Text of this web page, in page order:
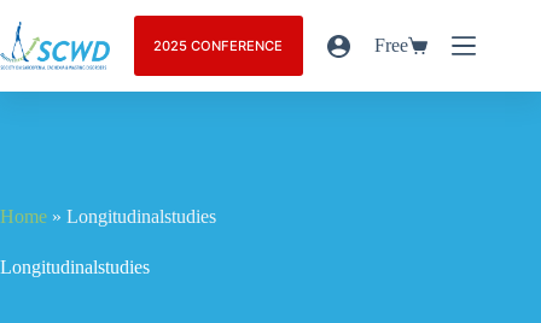
2025 CONFERENCE Free
Home » Longitudinalstudies
Longitudinalstudies